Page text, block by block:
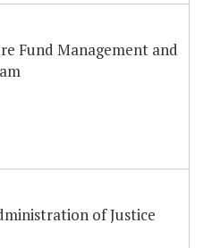
Fund Management and
of Justice